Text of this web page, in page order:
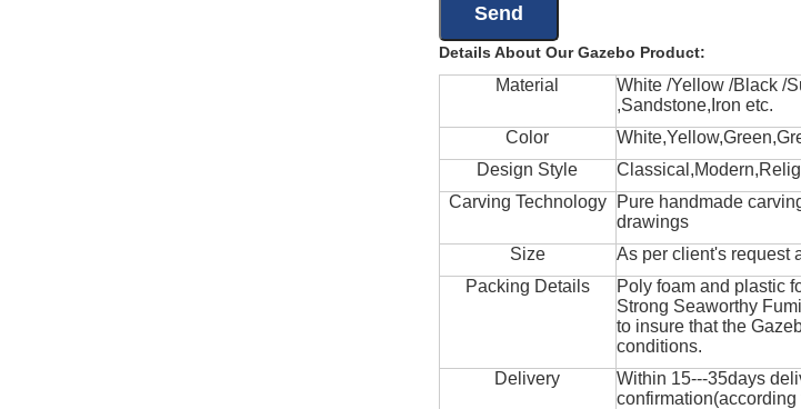
Details About Our Gazebo Product:
Material
White /Yellow /Black /
,Sandstone,Iron etc.
Color
Design Style
Carving Technology
Pure handmade
drawings
Size
As per client's request
Packing Details
Poly foam and plastic
Strong Seaworthy
to insure that the
conditions.
Delivery
Within 15---35days
confirmation(according